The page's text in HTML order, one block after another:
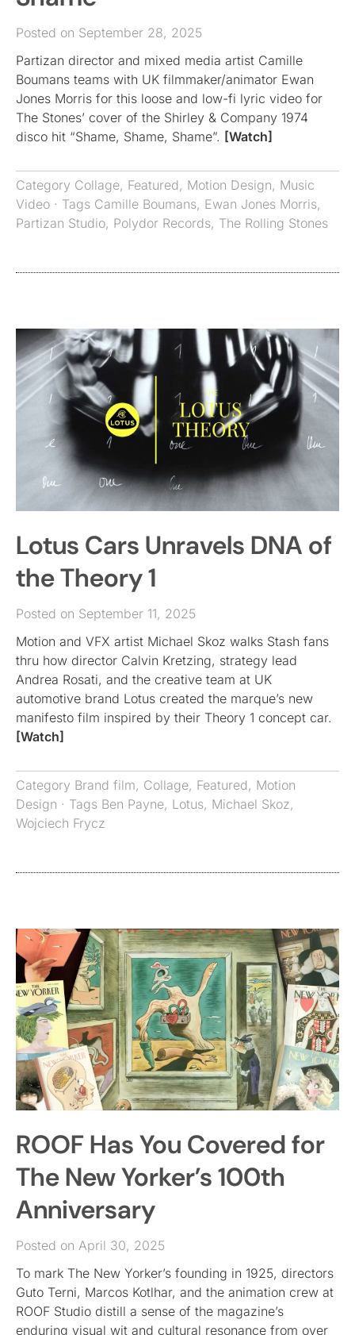
Posted on September 28, 2025
Partizan director and mixed media artist Camille
Boumans teams with UK filmmaker/animator Ewan
Jones Morris for this loose and low-fi lyric video for
The Stones’ cover of the Shirley & Company 1974
disco hit “Shame, Shame, Shame”. [Watch]
Category Collage, Featured, Motion Design, Music
Video · Tags Camille Boumans, Ewan Jones Morris,
Partizan Studio, Polydor Records, The Rolling Stones
Lotus Cars Unravels DNA of
the Theory 1
Posted on September 11, 2025
Motion and VFX artist Michael Skoz walks Stash fans
thru how director Calvin Kretzing, strategy lead
Andrea Rosati, and the creative team at UK
automotive brand Lotus created the marque’s new
manifesto film inspired by their Theory 1 concept car.
[Watch]
Category Brand film, Collage, Featured, Motion
Design · Tags Ben Payne, Lotus, Michael Skoz,
Wojciech Frycz
ROOF Has You Covered for
The New Yorker’s 100th
Anniversary
Posted on April 30, 2025
To mark The New Yorker’s founding in 1925, directors
Guto Terni, Marcos Kotlhar, and the animation crew at
ROOF Studio distill a sense of the magazine’s
enduring visual wit and cultural resonance from over